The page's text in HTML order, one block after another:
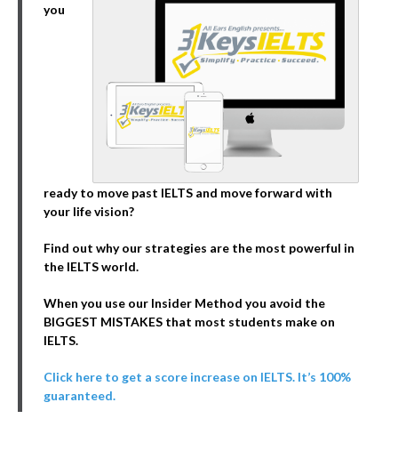
you
ready to move past IELTS and move forward with
your life vision?
Find out why our strategies are the most powerful in
the IELTS world.
When you use our Insider Method you avoid the
BIGGEST MISTAKES that most students make on
IELTS.
Click here to get a score increase on IELTS. It’s 100%
guaranteed.